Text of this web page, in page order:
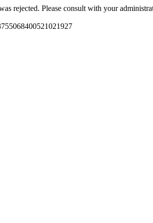
rejected. Please consult with your